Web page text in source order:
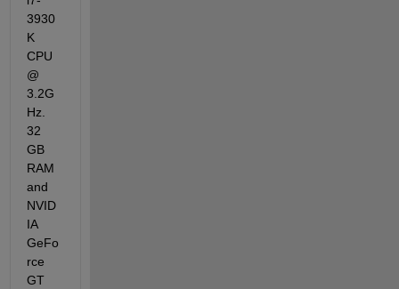
3930
K
CPU
@
3.2G
Hz.
32
GB
RAM
and
NVID
IA
GeFo
rce
GT